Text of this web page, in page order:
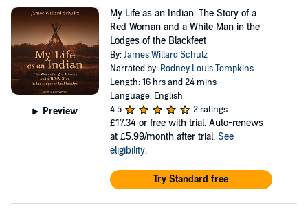
Preview
My Life as an Indian: The Story of a
Red Woman and a White Man in the
Lodges of the Blackfeet
By:James Willard Schulz
Narrated by: Rodney Louis Tompkins
Length: 16 hrs and 24 mins
Language: English
4.5
2 ratings
£17.34 or free with trial. Auto-renews
at £5.99/month after trial. See
eligibility.
Try Standard free